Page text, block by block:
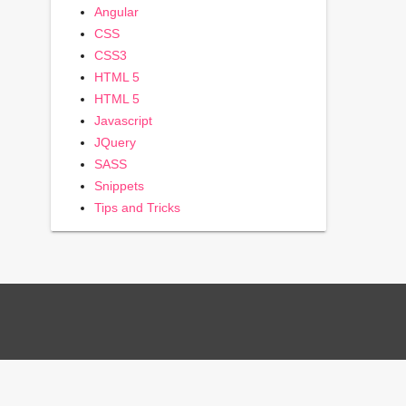
Angular
CSS
CSS3
HTML 5
HTML 5
Javascript
JQuery
SASS
Snippets
Tips and Tricks